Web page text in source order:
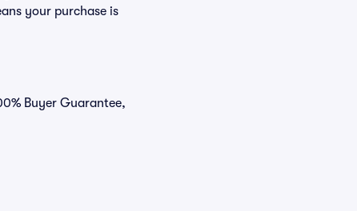
your purchase is
Buyer Guarantee,